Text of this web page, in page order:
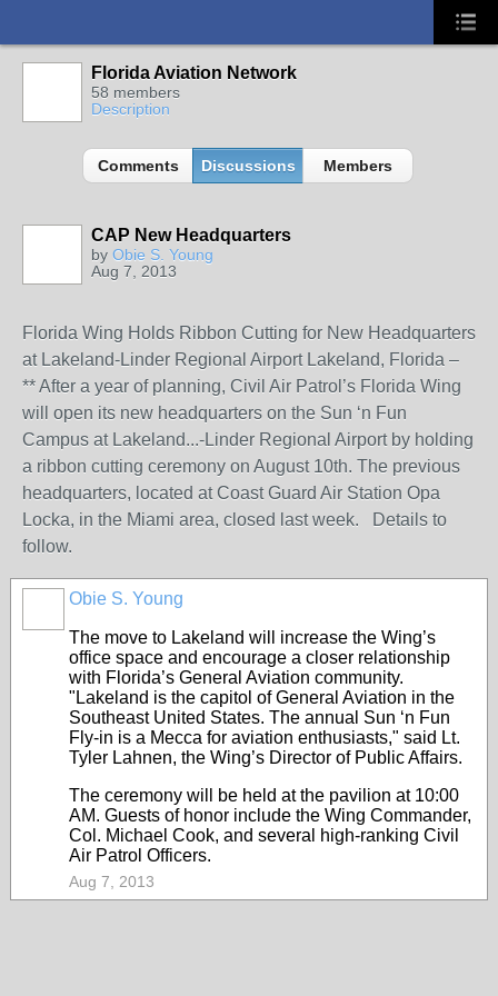
Florida Aviation Network
58 members
Description
Comments Discussions Members
CAP New Headquarters
by Obie S. Young
Aug 7, 2013
Florida Wing Holds Ribbon Cutting for New Headquarters
at Lakeland-Linder Regional Airport Lakeland, Florida –
** After a year of planning, Civil Air Patrol’s Florida Wing
will open its new headquarters on the Sun ‘n Fun
Campus at Lakeland...-Linder Regional Airport by holding
a ribbon cutting ceremony on August 10th. The previous
headquarters, located at Coast Guard Air Station Opa
Locka, in the Miami area, closed last week. Details to
follow.
Obie S. Young
The move to Lakeland will increase the Wing’s
office space and encourage a closer relationship
with Florida’s General Aviation community.
"Lakeland is the capitol of General Aviation in the
Southeast United States. The annual Sun ‘n Fun
Fly-in is a Mecca for aviation enthusiasts," said Lt.
Tyler Lahnen, the Wing’s Director of Public Affairs.
The ceremony will be held at the pavilion at 10:00
AM. Guests of honor include the Wing Commander,
Col. Michael Cook, and several high-ranking Civil
Air Patrol Officers.
Aug 7, 2013